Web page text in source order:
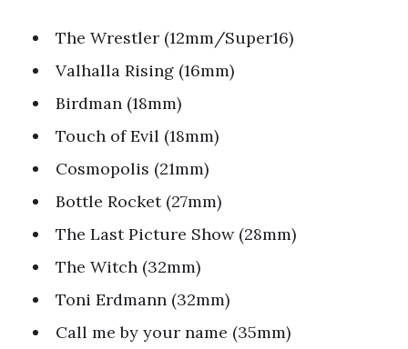
The Wrestler (12mm/Super16)
Valhalla Rising (16mm)
Birdman (18mm)
Touch of Evil (18mm)
Cosmopolis (21mm)
Bottle Rocket (27mm)
The Last Picture Show (28mm)
The Witch (32mm)
Toni Erdmann (32mm)
Call me by your name (35mm)